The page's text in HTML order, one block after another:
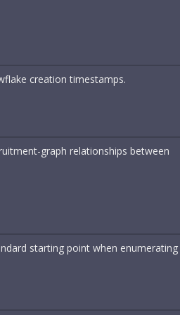
creation timestamps.
graph relationships between
starting point when